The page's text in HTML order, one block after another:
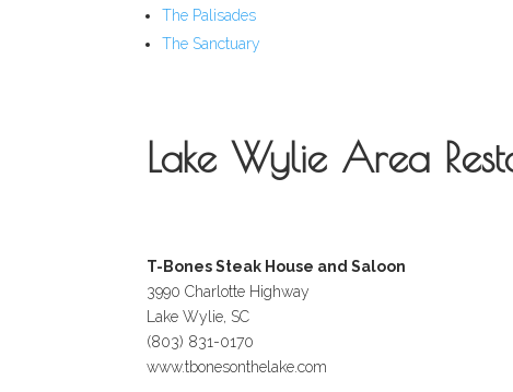
The Palisades
The Sanctuary
Lake Wylie Area
T-Bones Steak House and Saloon
3990 Charlotte Highway
Lake Wylie, SC
(803) 831-0170
www.tbonesonthelake.com